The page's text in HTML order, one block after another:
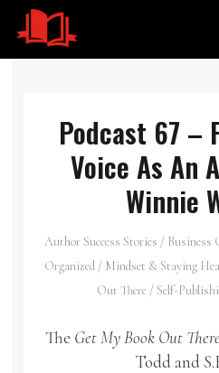
Podcast 67 –
Voice As An
Winnie
Author Success Stories / Business
Organized / Mindset & Staying
Out There/ Self-
The Get My Book Out
Todd and